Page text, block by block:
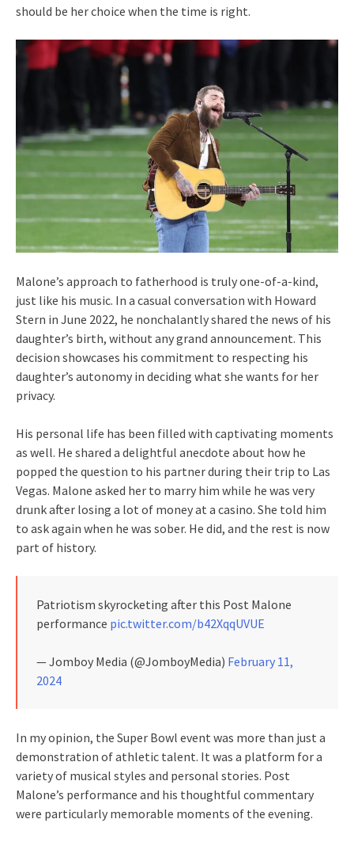
should be her choice when the time is right.
Malone’s approach to fatherhood is truly one-of-a-kind,
just like his music. In a casual conversation with Howard
Stern in June 2022, he nonchalantly shared the news of his
daughter’s birth, without any grand announcement. This
decision showcases his commitment to respecting his
daughter’s autonomy in deciding what she wants for her
privacy.
His personal life has been filled with captivating moments
as well. He shared a delightful anecdote about how he
popped the question to his partner during their trip to Las
Vegas. Malone asked her to marry him while he was very
drunk after losing a lot of money at a casino. She told him
to ask again when he was sober. He did, and the rest is now
part of history.
Patriotism skyrocketing after this Post Malone
performance pic.twitter.com/b42XqqUVUE
— Jomboy Media (@JomboyMedia) February 11,
2024
In my opinion, the Super Bowl event was more than just a
demonstration of athletic talent. It was a platform for a
variety of musical styles and personal stories. Post
Malone’s performance and his thoughtful commentary
were particularly memorable moments of the evening.